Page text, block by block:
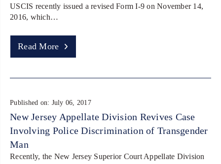
USCIS recently issued a revised Form I-9 on November 14,
2016, which…
Read More
Published on: July 06, 2017
New Jersey Appellate Division Revives Case
Involving Police Discrimination of Transgender
Man
Recently, the New Jersey Superior Court Appellate Division